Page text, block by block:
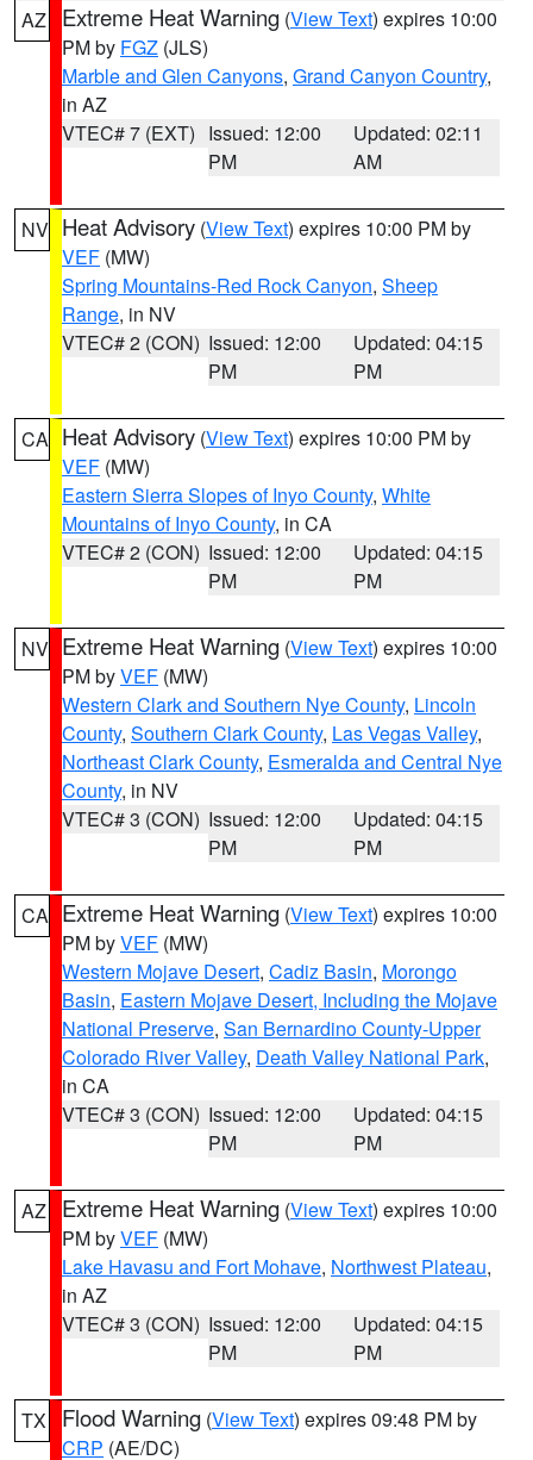
AZ Extreme Heat Warning (View Text) expires 10:00
PM by FGZ (JLS)
Marble and Glen Canyons, Grand Canyon Country,
in AZ
VTEC# 7 (EXT) Issued: 12:00
PM
Updated: 02:11
AM
NV Heat Advisory (View Text) expires 10:00 PM by
VEF (MW)
Spring Mountains-Red Rock Canyon, Sheep
Range, in NV
VTEC# 2 (CON) Issued: 12:00
PM
Updated: 04:15
PM
CA Heat Advisory (View Text) expires 10:00 PM by
VEF (MW)
Eastern Sierra Slopes of Inyo County, White
Mountains of Inyo County, in CA
VTEC# 2 (CON) Issued: 12:00
PM
Updated: 04:15
PM
NV Extreme Heat Warning (View Text) expires 10:00
PM byVEF (MW)
Western Clark and Southern Nye County, Lincoln
County, Southern Clark County, Las Vegas Valley,
Northeast Clark County, Esmeralda and Central Nye
County, in NV
VTEC# 3 (CON) Issued: 12:00
PM
Updated: 04:15
PM
CA Extreme Heat Warning (View Text) expires 10:00
PM byVEF (MW)
Western Mojave Desert, Cadiz Basin, Morongo
Basin, Eastern Mojave Desert, Including the Mojave
National Preserve, San Bernardino County-Upper
Colorado River Valley, Death Valley National Park,
in CA
VTEC# 3 (CON) Issued: 12:00
PM
Updated: 04:15
PM
AZ Extreme Heat Warning (View Text) expires 10:00
PM byVEF (MW)
Lake Havasu and Fort Mohave, Northwest Plateau,
in AZ
VTEC# 3 (CON) Issued: 12:00
PM
Updated: 04:15
PM
TX Flood Warning (View Text) expires 09:48 PM by
CRP (AE/DC)